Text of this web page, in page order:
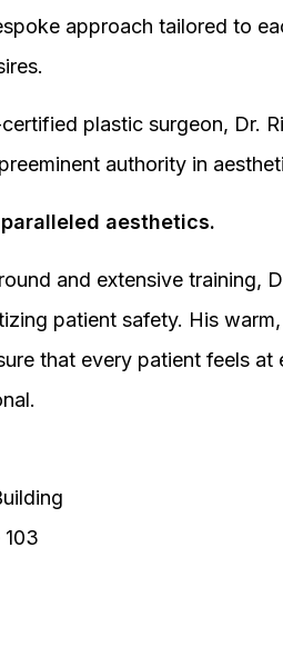
approach tailored to
plastic surgeon, Dr.
authority in
aesthetics.
and extensive training,
patient safety. His
that every patient feels